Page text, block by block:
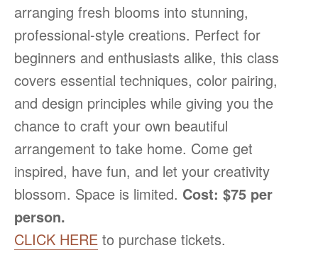
arranging fresh blooms into stunning,
professional-style creations. Perfect for
beginners and enthusiasts alike, this class
covers essential techniques, color pairing,
and design principles while giving you the
chance to craft your own beautiful
arrangement to take home. Come get
inspired, have fun, and let your creativity
blossom. Space is limited. Cost: $75 per
person.
CLICK HERE to purchase tickets.